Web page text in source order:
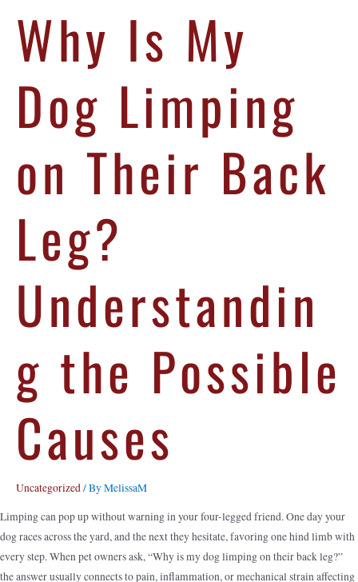
Why Is My
Dog Limping
on Their Back
Leg?
Understandin
g the Possible
Causes
Uncategorized/ ByMelissaM
Limping can pop up without warning in your four-legged friend. One day your
dog races across the yard, and the next they hesitate, favoring one hind limb with
every step. When pet owners ask, “Why is my dog limping on their back leg?”
the answer usually connects to pain, inflammation, or mechanical strain affecting